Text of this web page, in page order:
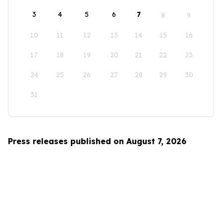
3 4 5 6 7 8 9
10 11 12 13 14 15 16
17 18 19 20 21 22 23
24 25 26 27 28 29 30
31
Press releases published on August 7, 2026